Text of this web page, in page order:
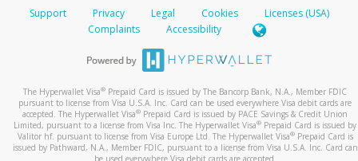
Support Privacy Legal Cookies
Licenses (USA)
Complaints
Accessibility
The Hyperwallet Visa® Prepaid Card is issued by The Bancorp Bank, N.A., Member FDIC
pursuant to license from Visa U.S.A. Inc. Card can be used everywhere Visa debit cards are
accepted. The Hyperwallet Visa® Prepaid Card is issued by PACE Savings & Credit Union
Limited, pursuant to a license from Visa Inc. The Hyperwallet Visa® Prepaid Card is issued by
Valitor hf. pursuant to license from Visa Europe Ltd. The Hyperwallet Visa®Prepaid Card is
issued by Pathward, N.A., Member FDIC, pursuant to a license from Visa U.S.A. Inc. Card can
be used everywhere Visa debit cards are accepted.